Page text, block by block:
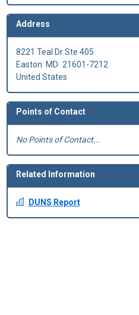
Address
8221 Teal Dr Ste 405
Easton MD 21601-7212
United States
Points of Contact
No Points of Contact...
Related Information
DUNS Report